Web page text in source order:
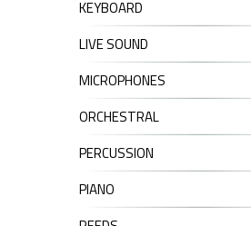
KEYBOARD
LIVE SOUND
MICROPHONES
ORCHESTRAL
PERCUSSION
PIANO